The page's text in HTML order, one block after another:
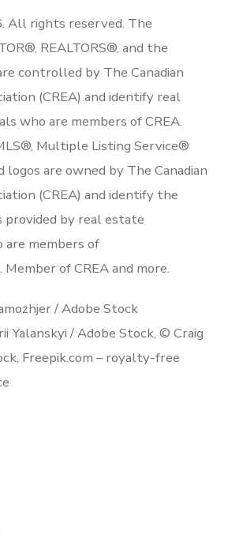
All rights reserved. The
REALTORS®, and the
controlled by The Canadian
(CREA) and identify real
who are members of CREA.
Multiple Listing Service®
logos are owned by The Canadian
(CREA) and identify the
provided by real estate
are members of
Member of CREA and more.
/ Adobe Stock
Yalanskyi / Adobe Stock, © Craig
Freepik.com – royalty-free